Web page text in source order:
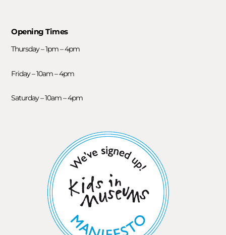
Opening Times
Thursday – 1pm – 4pm
Friday – 10am – 4pm
Saturday – 10am – 4pm